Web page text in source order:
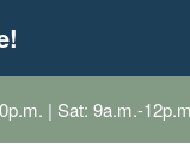
| Sat: 9a.m.-